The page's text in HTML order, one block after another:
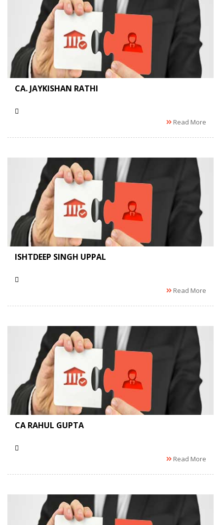
CA. JAYKISHAN RATHI
Read More
ISHTDEEP SINGH UPPAL
Read More
CA RAHUL GUPTA
Read More